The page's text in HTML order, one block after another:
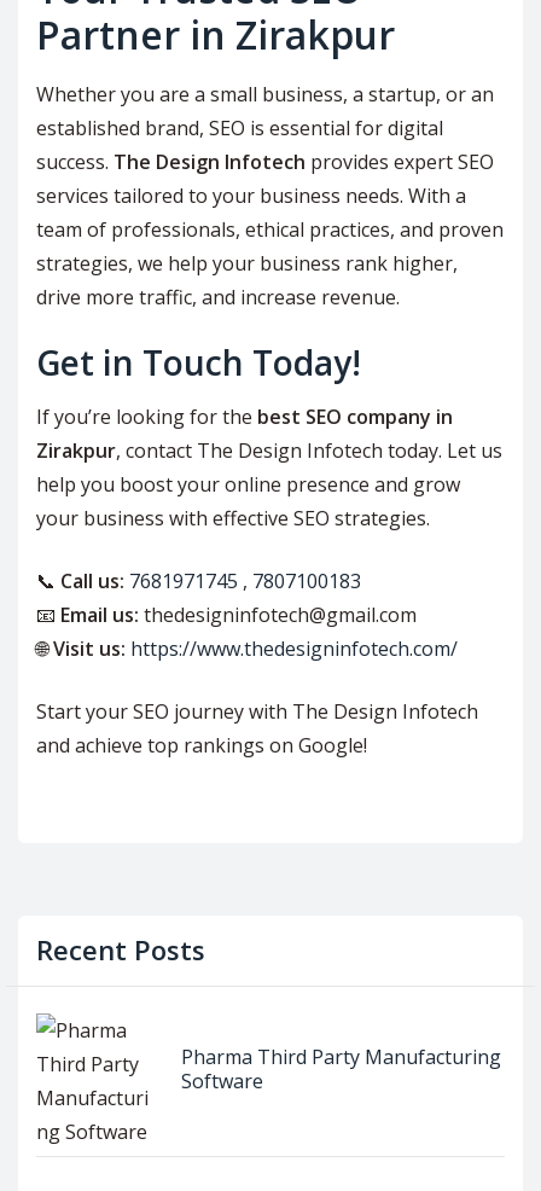
Partner in Zirakpur
Whether you are a small business, a startup, or an
established brand, SEO is essential for digital
success. The Design Infotech provides expert SEO
services tailored to your business needs. With a
team of professionals, ethical practices, and proven
strategies, we help your business rank higher,
drive more traffic, and increase revenue.
Get in Touch Today!
If you’re looking for the best SEO company in
Zirakpur, contact The Design Infotech today. Let us
help you boost your online presence and grow
your business with effective SEO strategies.
📞 Call us: 7681971745 , 7807100183
📧 Email us: thedesigninfotech@gmail.com
🌐Visit us: https://www.thedesigninfotech.com/
Start your SEO journey with The Design Infotech
and achieve top rankings on Google!
Recent Posts
Pharma Third Party Manufacturing
Software